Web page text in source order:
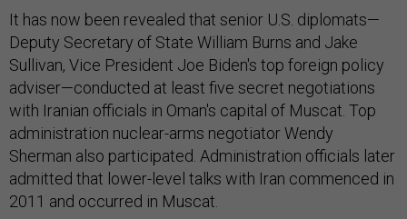
It has now been revealed that senior U.S. diplomats—
Deputy Secretary of State William Burns and Jake
Sullivan, Vice President Joe Biden's top foreign policy
adviser—conducted at least five secret negotiations
with Iranian officials in Oman's capital of Muscat. Top
administration nuclear-arms negotiator Wendy
Sherman also participated. Administration officials later
admitted that lower-level talks with Iran commenced in
2011 and occurred in Muscat.